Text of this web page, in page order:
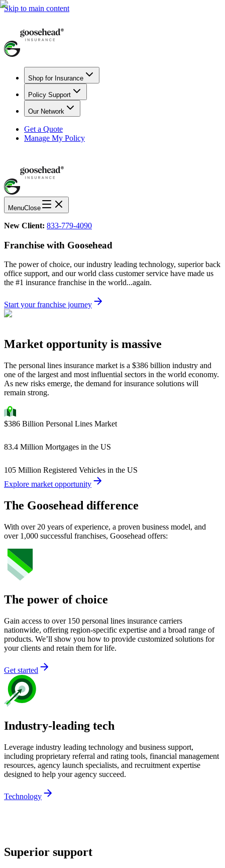
Skip to main content
Shop for Insurance
Policy Support
Our Network
Get a Quote
Manage My Policy
MenuClose
New Client: 833-779-4090
Franchise with Goosehead
The power of choice, our industry leading technology, superior back
office support, and our world class customer service have made us
the #1 insurance franchise in the world...again.
Start your franchise journey
Market opportunity is massive
The personal lines insurance market is a $386 billion industry and
one of the largest and most influential sectors in the world economy.
As new risks emerge, the demand for insurance solutions will
remain strong.
$386 Billion Personal Lines Market
83.4 Million Mortgages in the US
105 Million Registered Vehicles in the US
Explore market opportunity
The Goosehead difference
With over 20 years of experience, a proven business model, and
over 1,000 successful franchises, Goosehead offers:
The power of choice
Gain access to over 150 personal lines insurance carriers
nationwide, offering region-specific expertise and a broad range of
products. We’ll show you how to provide customized solutions for
your clients and retain them for life.
Get started
Industry-leading tech
Leverage industry leading technology and business support,
including proprietary referral and rating tools, financial management
resources, agency launch specialists, and recruitment expertise
designed to help your agency succeed.
Technology
Superior support